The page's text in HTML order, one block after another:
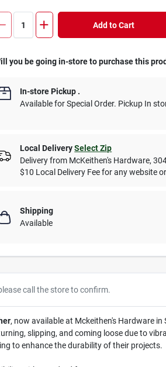
Add to Cart
you be going in-store to purchase this
In-store Pickup .
Available for Special Order. Pickup In
Local Delivery Select Zip
Delivery from McKeithen's Hardware,
$10 Local Delivery Fee for any website
Shipping
Available
call the store to confirm.
, now available at Mckeithen's Hardware
slipping, and coming loose due to
to enhance the durability of their projects.